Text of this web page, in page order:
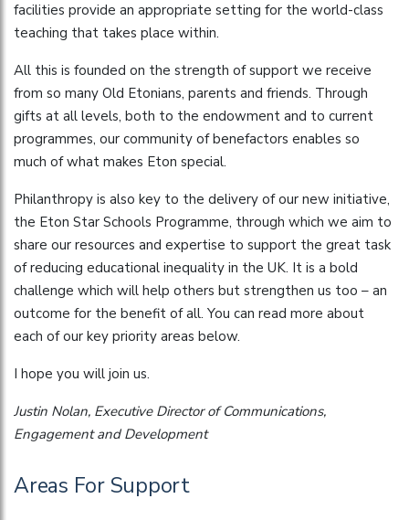
facilities provide an appropriate setting for the world-class
teaching that takes place within.
All this is founded on the strength of support we receive
from so many Old Etonians, parents and friends. Through
gifts at all levels, both to the endowment and to current
programmes, our community of benefactors enables so
much of what makes Eton special.
Philanthropy is also key to the delivery of our new initiative,
the Eton Star Schools Programme, through which we aim to
share our resources and expertise to support the great task
of reducing educational inequality in the UK. It is a bold
challenge which will help others but strengthen us too – an
outcome for the benefit of all. You can read more about
each of our key priority areas below.
I hope you will join us.
Justin Nolan, Executive Director of Communications,
Engagement and Development
Areas For Support